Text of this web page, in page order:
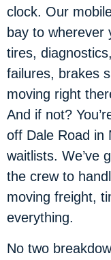
clock. Our
bay to wherever
tires,
failures, brakes
moving right
And if not?
off Dale Road in
waitlists. We’ve
the crew to
moving freight,
everything.
No two